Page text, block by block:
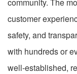
customer
safety, and
with hundreds or
well-established,